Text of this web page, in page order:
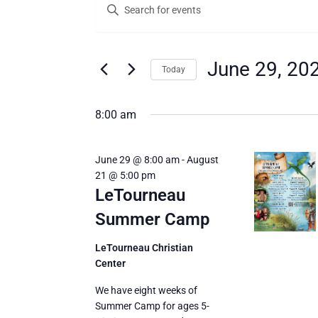
for
2026
Search
Navigation
Enter
Keyword.
by
Today June 29,
8:00 am
LeTourneau
Summer Camp
June 29 @ 8:00 am-August
21 @ 5:00 pm
LeTourneau Christian
Center
We have eight weeks of
Summer Camp for ages 5-